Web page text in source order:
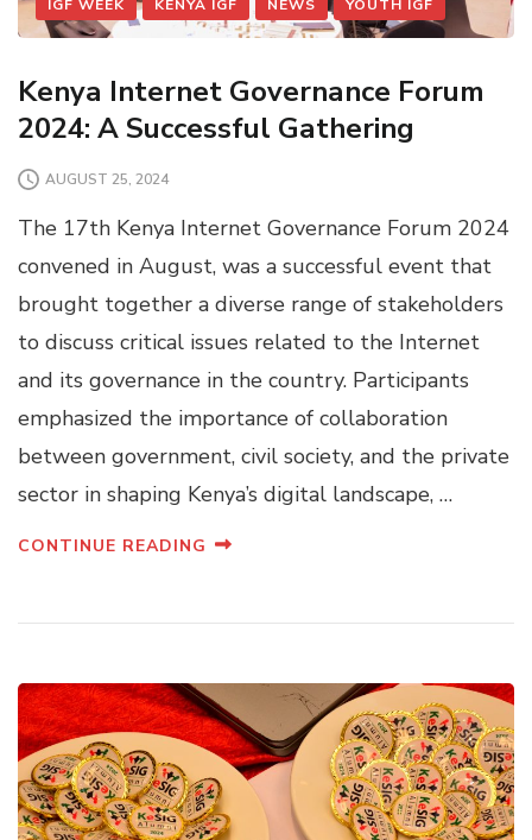
IGF WEEK KENYA IGF NEWS YOUTH IGF
Kenya Internet Governance Forum
2024: A Successful Gathering
AUGUST 25, 2024
The 17th Kenya Internet Governance Forum 2024
convened in August, was a successful event that
brought together a diverse range of stakeholders
to discuss critical issues related to the Internet
and its governance in the country. Participants
emphasized the importance of collaboration
between government, civil society, and the private
sector in shaping Kenya’s digital landscape, …
CONTINUE READING